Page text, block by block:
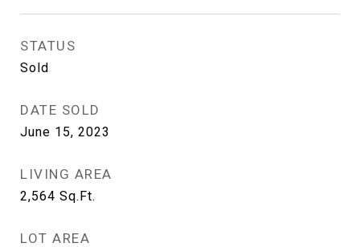
STATUS
Sold
DATE SOLD
June 15, 2023
LIVING AREA
2,564 Sq.Ft.
LOT AREA